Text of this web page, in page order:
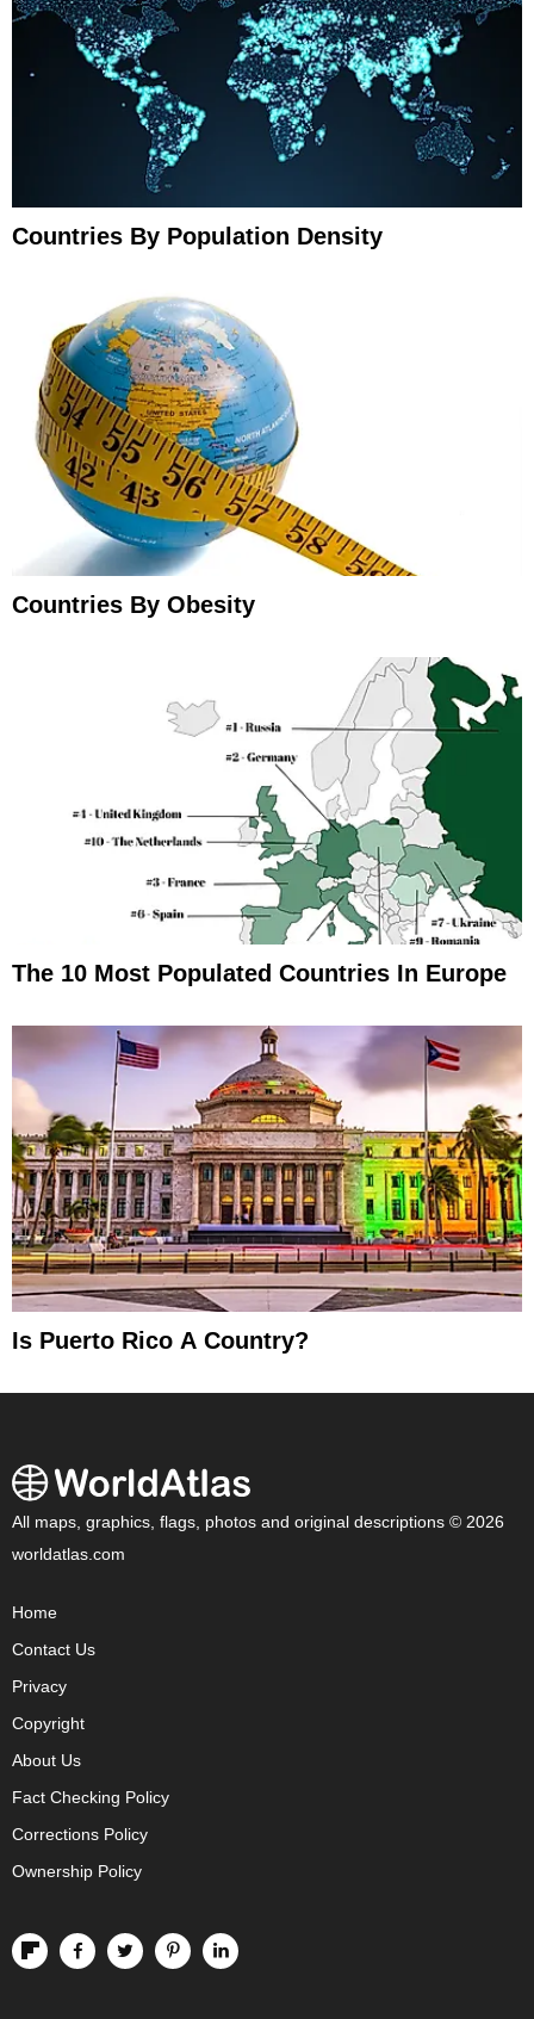
Countries By Population Density
Countries By Obesity
The 10 Most Populated Countries In Europe
Is Puerto Rico A Country?
All maps, graphics, flags, photos and original descriptions © 2026
worldatlas.com
Home
Contact Us
Privacy
Copyright
About Us
Fact Checking Policy
Corrections Policy
Ownership Policy